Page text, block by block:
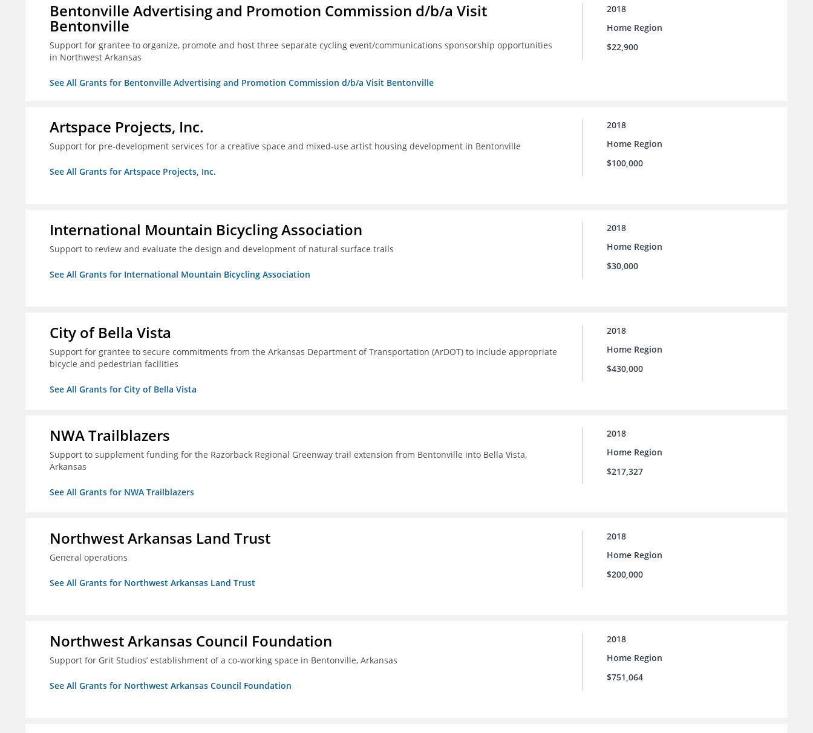
Bentonville Advertising and Promotion Commission d/b/a Visit
Bentonville
Support for grantee to organize, promote and host three separate cycling event/communications sponsorship opportunities
in Northwest Arkansas
See All Grants for Bentonville Advertising and Promotion Commission d/b/a Visit Bentonville
2018
Home Region
$22,900
Artspace Projects, Inc.
Support for pre-development services for a creative space and mixed-use artist housing development in Bentonville
See All Grants for Artspace Projects, Inc.
2018
Home Region
$100,000
International Mountain Bicycling Association
Support to review and evaluate the design and development of natural surface trails
See All Grants for International Mountain Bicycling Association
2018
Home Region
$30,000
City of Bella Vista
Support for grantee to secure commitments from the Arkansas Department of Transportation (ArDOT) to include appropriate
bicycle and pedestrian facilities
See All Grants for City of Bella Vista
2018
Home Region
$430,000
NWA Trailblazers
Support to supplement funding for the Razorback Regional Greenway trail extension from Bentonville into Bella Vista,
Arkansas
See All Grants for NWA Trailblazers
2018
Home Region
$217,327
Northwest Arkansas Land Trust
General operations
See All Grants for Northwest Arkansas Land Trust
2018
Home Region
$200,000
Northwest Arkansas Council Foundation
Support for Grit Studios’ establishment of a co-working space in Bentonville, Arkansas
See All Grants for Northwest Arkansas Council Foundation
2018
Home Region
$751,064